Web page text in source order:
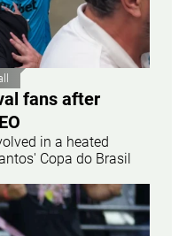
fans after
in a heated
Copa do Brasil